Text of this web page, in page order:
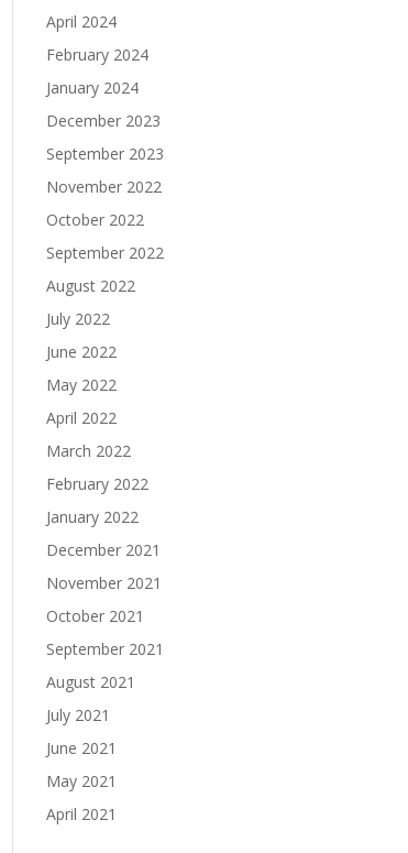
April 2024
February 2024
January 2024
December 2023
September 2023
November 2022
October 2022
September 2022
August 2022
July 2022
June 2022
May 2022
April 2022
March 2022
February 2022
January 2022
December 2021
November 2021
October 2021
September 2021
August 2021
July 2021
June 2021
May 2021
April 2021